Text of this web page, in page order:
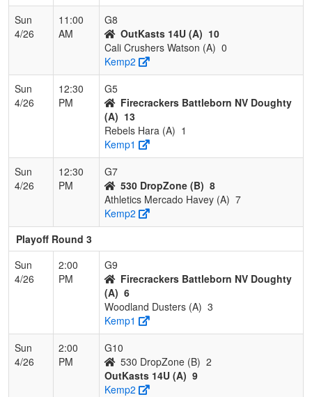
Sun
4/26
11:00
AM
G8
OutKasts 14U (A) 10
Cali Crushers Watson (A) 0
Kemp2
Sun
4/26
12:30
PM
G5
Firecrackers Battleborn NV Doughty
(A) 13
Rebels Hara (A) 1
Kemp1
Sun
4/26
12:30
PM
G7
530 DropZone (B) 8
Athletics Mercado Havey (A) 7
Kemp2
Playoff Round 3
Sun
4/26
2:00
PM
G9
Firecrackers Battleborn NV Doughty
(A) 6
Woodland Dusters (A) 3
Kemp1
Sun
4/26
2:00
PM
G10
530 DropZone (B) 2
OutKasts 14U (A) 9
Kemp2